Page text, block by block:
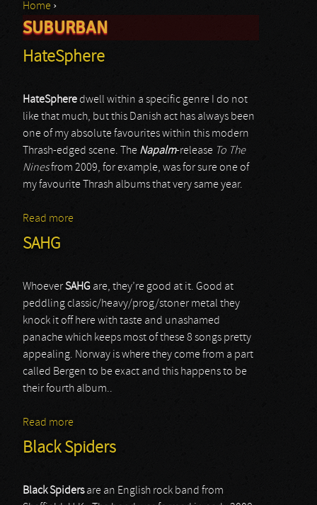
Search form
You are here
Home ›
SUBURBAN
HateSphere
HateSpheredwell within a specific genre I do not
like that much, but this Danish act has always been
one of my absolute favourites within this modern
Thrash-edged scene. The Napalm-release To The
Ninesfrom 2009, for example, was for sure one of
my favourite Thrash albums that very same year.
Read more
SAHG
WhoeverSAHG are, they’re good at it. Good at
peddling classic/heavy/prog/stoner metal they
knock it off here with taste and unashamed
panache which keeps most of these 8 songs pretty
appealing. Norway is where they come from a part
called Bergen to be exact and this happens to be
their fourth album..
Read more
Black Spiders
Black Spidersare an English rock band from